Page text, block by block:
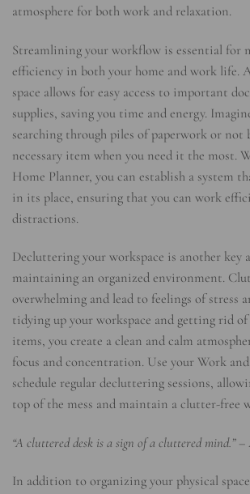
atmosphere for both work and relaxation.
Streamlining your workflow is essential for
efficiency in both your home and work life.
space allows for easy access to important
supplies, saving you time and energy.
searching through piles of paperwork or not
necessary item when you need it the most.
Home Planner, you can establish a system
in its place, ensuring that you can work
distractions.
Decluttering your workspace is another key
maintaining an organized environment.
overwhelming and lead to feelings of stress
tidying up your workspace and getting rid of
items, you create a clean and calm
focus and concentration. Use your Work
schedule regular decluttering sessions,
top of the mess and maintain a clutter-free
“A cluttered desk is a sign of a cluttered mind.”–
In addition to organizing your physical